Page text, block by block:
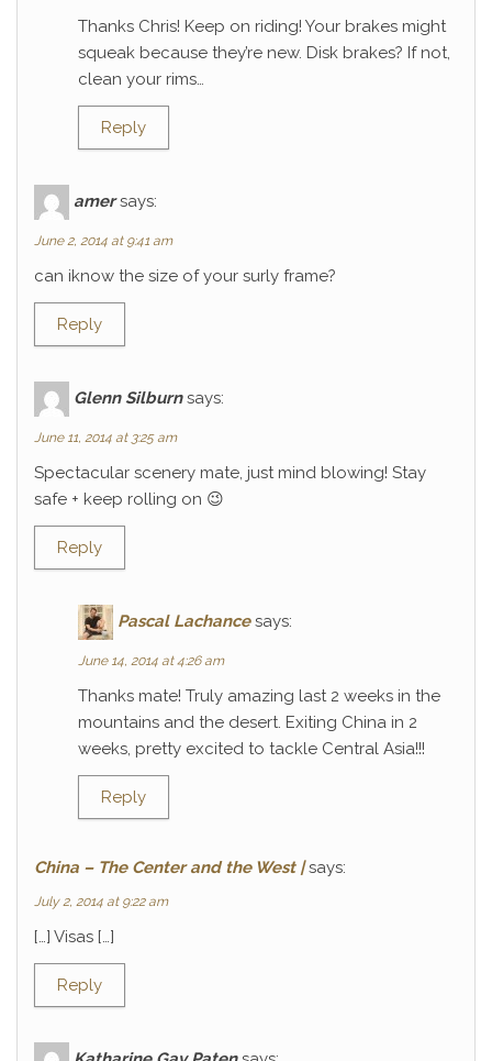
Thanks Chris! Keep on riding! Your brakes might
squeak because they’re new. Disk brakes? If not,
clean your rims…
Reply
amer says:
June 2, 2014 at 9:41 am
can iknow the size of your surly frame?
Reply
Glenn Silburn says:
June 11, 2014 at 3:25 am
Spectacular scenery mate, just mind blowing! Stay
safe + keep rolling on 😉
Reply
Pascal Lachance says:
June 14, 2014 at 4:26 am
Thanks mate! Truly amazing last 2 weeks in the
mountains and the desert. Exiting China in 2
weeks, pretty excited to tackle Central Asia!!!
Reply
China – The Center and the West | says:
July 2, 2014 at 9:22 am
[…] Visas […]
Reply